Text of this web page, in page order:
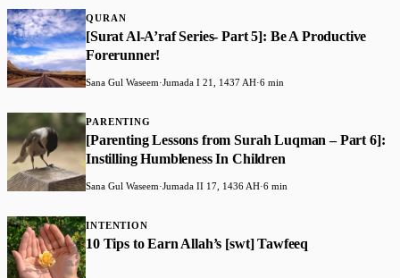
QURAN
[Surat Al-A’raf Series- Part 5]: Be A Productive
Forerunner!
Sana Gul Waseem·Jumada I 21, 1437 AH·6 min
PARENTING
[Parenting Lessons from Surah Luqman – Part 6]:
Instilling Humbleness In Children
Sana Gul Waseem·Jumada II 17, 1436 AH·6 min
INTENTION
10 Tips to Earn Allah’s [swt] Tawfeeq